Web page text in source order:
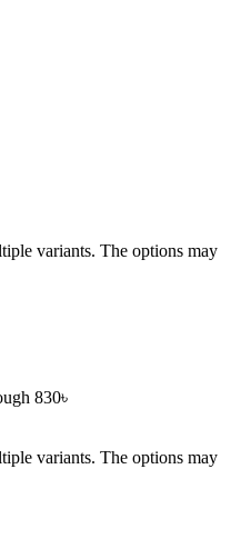
variants. The options may
830৳
variants. The options may